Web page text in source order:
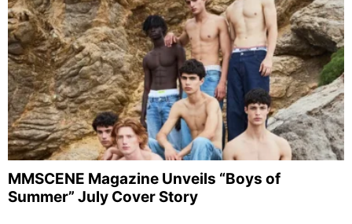
MMSCENE Magazine Unveils “Boys of
Summer” July Cover Story